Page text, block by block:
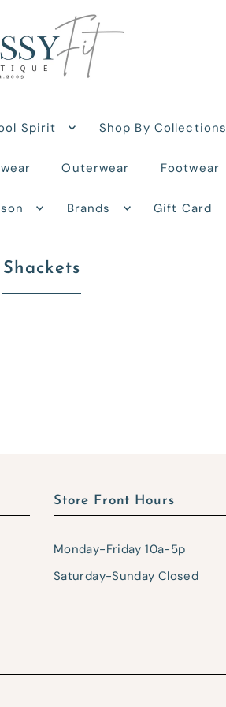
Spirit Shop By Collections
Outerwear Footwear
Brands Gift Card
Shackets
Store Front Hours
Monday-Friday 10a-5p
Saturday-Sunday Closed